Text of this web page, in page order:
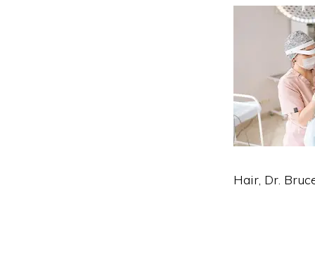
Hair, Dr.